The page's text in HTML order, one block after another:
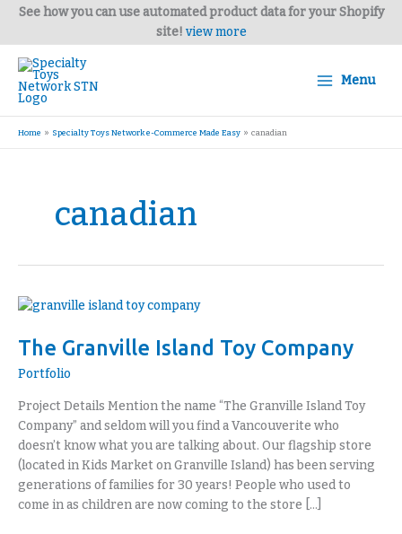
Skip
content
See how you can use automated product data for your Shopify
site! view more
Menu
Home Specialty Toys Network e-Commerce Made Easy canadian
canadian
The Granville Island Toy Company
Portfolio
Project Details Mention the name “The Granville Island Toy
Company” and seldom will you find a Vancouverite who
doesn’t know what you are talking about. Our flagship store
(located in Kids Market on Granville Island) has been serving
generations of families for 30 years! People who used to
come in as children are now coming to the store […]
The
Island